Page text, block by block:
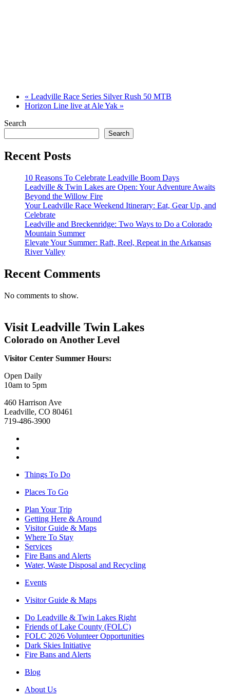
« Leadville Race Series Silver Rush 50 MTB
Horizon Line live at Ale Yak »
Search
Search
Recent Posts
10 Reasons To Celebrate Leadville Boom Days
Leadville & Twin Lakes are Open: Your Adventure Awaits
Beyond the Willow Fire
Your Leadville Race Weekend Itinerary: Eat, Gear Up, and
Celebrate
Leadville and Breckenridge: Two Ways to Do a Colorado
Mountain Summer
Elevate Your Summer: Raft, Reel, Repeat in the Arkansas
River Valley
Recent Comments
No comments to show.
Visit Leadville Twin Lakes
Colorado on Another Level
Visitor Center Summer Hours:
Open Daily
10am to 5pm
460 Harrison Ave
Leadville, CO 80461
719-486-3900
Things To Do
Places To Go
Plan Your Trip
Getting Here & Around
Visitor Guide & Maps
Where To Stay
Services
Fire Bans and Alerts
Water, Waste Disposal and Recycling
Events
Visitor Guide & Maps
Do Leadville & Twin Lakes Right
Friends of Lake County (FOLC)
FOLC 2026 Volunteer Opportunities
Dark Skies Initiative
Fire Bans and Alerts
Blog
About Us